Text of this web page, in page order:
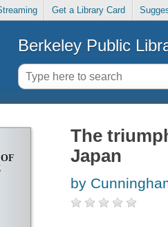
Get a Library Card
Berkeley Public
The
Japan
by